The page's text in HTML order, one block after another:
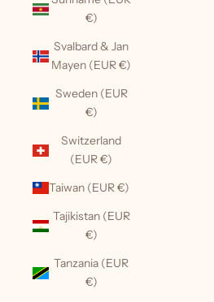
€)
Svalbard & Jan
Mayen (EUR €)
Sweden (EUR
€)
Switzerland
(EUR €)
Taiwan (EUR €)
Tajikistan (EUR
€)
Tanzania (EUR
€)